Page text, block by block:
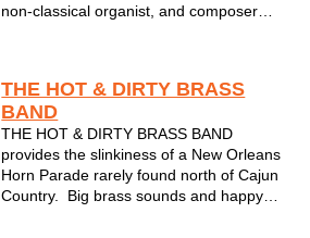
non-classical organist, and composer
Steve has worked as Associate
Instructor, IU Soul Revue, African ...
THE HOT & DIRTY BRASS
BAND
THE HOT & DIRTY BRASS BAND
provides the slinkiness of a New Orleans
Horn Parade rarely found north of Cajun
Country. Big brass sounds and happy